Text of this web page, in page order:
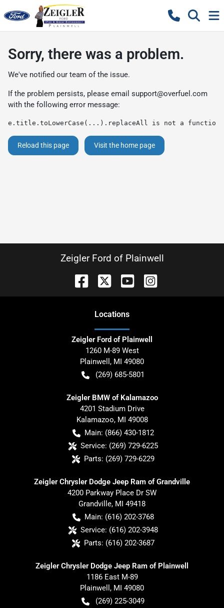
Sorry, there was a problem.
We've notified our team of the issue.
If the problem persists, please email support@overfuel.com
with the following error message:
e.title.toLowerCase(...).replaceAll is not a function
Reload this page Visit the home page
Zeigler Ford of Plainwell
Locations
Zeigler Ford of Plainwell
1260 M-89 West
Plainwell , MI 49080
(269) 685-5801
Zeigler BMW of Kalamazoo
4201 Stadium Drive
Kalamazoo, MI 49008
Main: (866) 430-1812
Service: (269) 729-6225
Parts: (269) 729-6229
Zeigler Chrysler Dodge Jeep Ram of Grandville
4200 Parkway Place Dr SW
Grandville, MI 49418
Main: (616) 202-3768
Service: (616) 202-3948
Parts: (616) 202-3687
Zeigler Chrysler Dodge Jeep Ram of Plainwell
1186 East M-89
Plainwell , MI 49080
(269) 225-3049